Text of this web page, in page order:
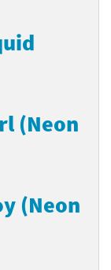
(Neon
(Neon